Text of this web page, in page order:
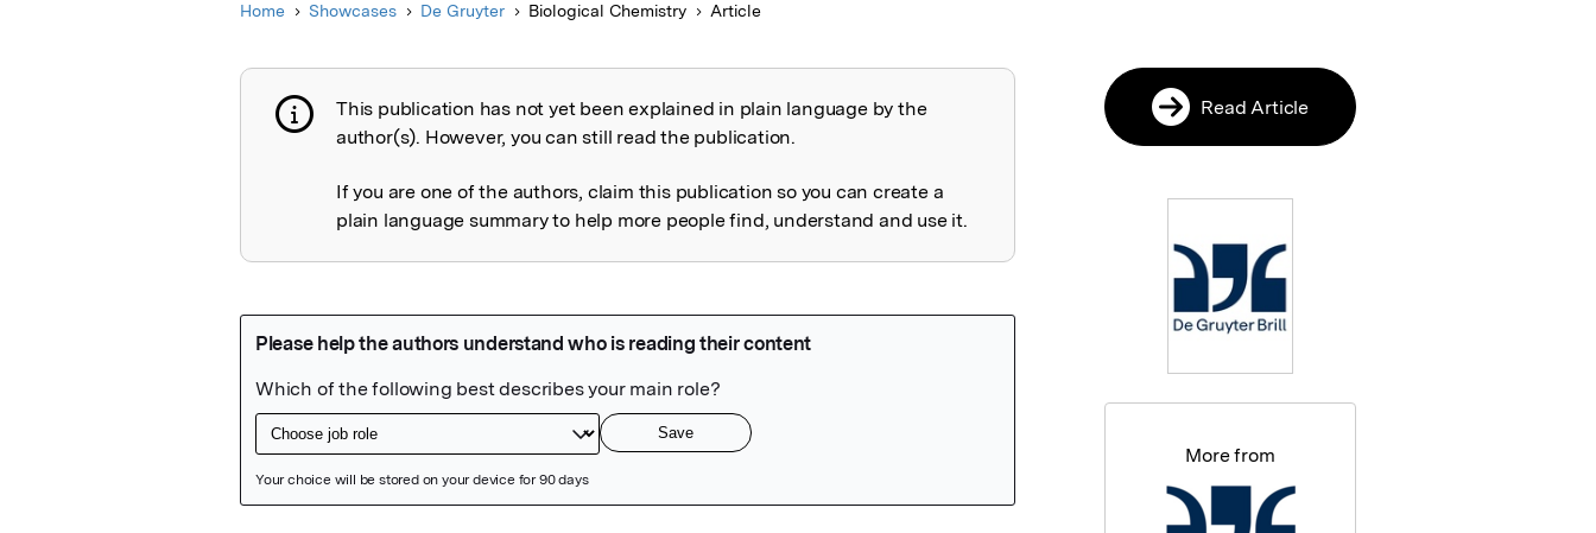
Home Showcases De Gruyter Biological Chemistry Article
Publication not explained
This publication has not yet been explained in plain language by the
author(s). However, you can still read the publication.
If you are one of the authors, claim this publication so you can create a
plain language summary to help more people find, understand and use it.
Read Article
More from